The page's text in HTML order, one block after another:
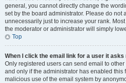
general, you cannot directly change the
set by the board administrator. Please do not
unnecessarily just to increase your rank.
the moderator or administrator will simply
Top
When I click the email link for a user it asks
Only registered users can send email to
and only if the administrator has enabled this
malicious use of the email system by